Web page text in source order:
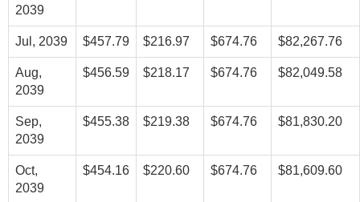
2039
Jul, 2039 $457.79 $216.97 $674.76 $82,267.76
Aug,
2039
$456.59 $218.17 $674.76 $82,049.58
Sep,
2039
$455.38 $219.38 $674.76 $81,830.20
Oct,
2039
$454.16 $220.60 $674.76 $81,609.60